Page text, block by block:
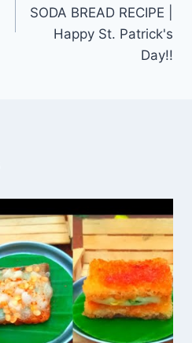
SODA BREAD RECIPE |
Happy St. Patrick's
Day!!